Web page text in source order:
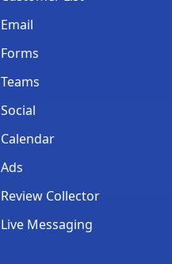
Email
Forms
Teams
Social
Calendar
Ads
Review Collector
Live Messaging